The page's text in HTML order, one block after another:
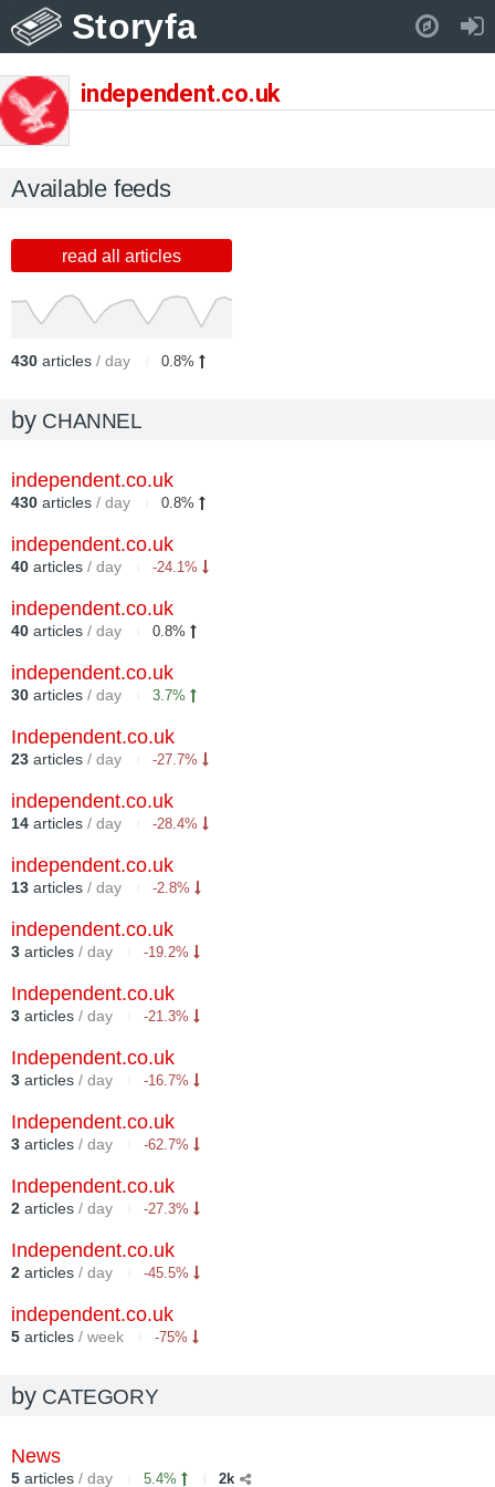
Storyfa
independent.co.uk
Available feeds
read all articles
430 articles / day 0.8%
by CHANNEL
independent.co.uk
430 articles / day 0.8%
independent.co.uk
40 articles / day -24.1%
independent.co.uk
40 articles / day 0.8%
independent.co.uk
30 articles / day 3.7%
Independent.co.uk
23 articles / day -27.7%
independent.co.uk
14 articles / day -28.4%
independent.co.uk
13 articles / day -2.8%
independent.co.uk
3 articles / day -19.2%
Independent.co.uk
3 articles / day -21.3%
Independent.co.uk
3 articles / day -16.7%
Independent.co.uk
3 articles / day -62.7%
Independent.co.uk
2 articles / day -27.3%
Independent.co.uk
2 articles / day -45.5%
independent.co.uk
5 articles / week -75%
by CATEGORY
News
5 articles / day 5.4% 2k
Pull down to refresh..